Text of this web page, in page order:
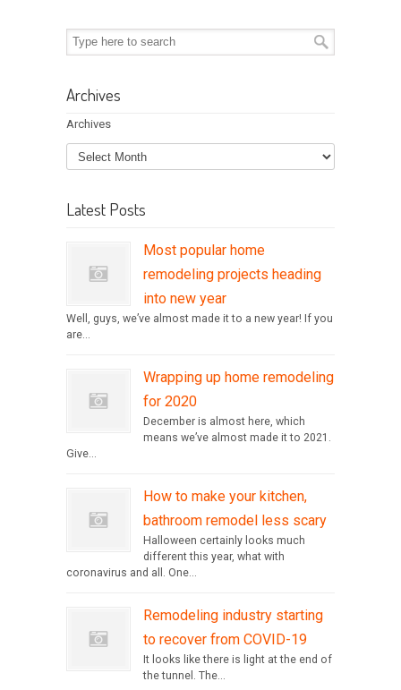
Archives
Archives
Latest Posts
Most popular home
remodeling projects heading
into new year
Well, guys, we’ve almost made it to a new year! If you
are...
Wrapping up home remodeling
for 2020
December is almost here, which
means we’ve almost made it to 2021.
Give...
How to make your kitchen,
bathroom remodel less scary
Halloween certainly looks much
different this year, what with
coronavirus and all. One...
Remodeling industry starting
to recover from COVID-19
It looks like there is light at the end of
the tunnel. The...